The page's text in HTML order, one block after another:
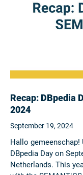
Recap: DBpedia
2024
September 19, 2024
Hallo gemeenschap!
DBpedia Day on
Netherlands. This